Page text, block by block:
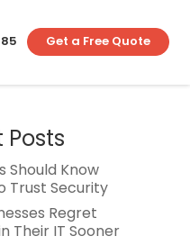
Get a Free Quote
Posts
Should Know
Trust Security
Regret
Their IT Sooner